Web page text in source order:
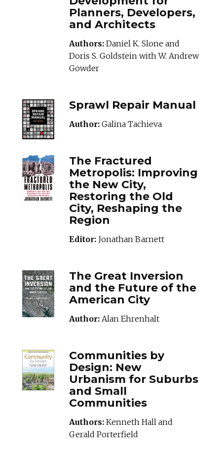
Planners, Developers,
and Architects
Authors: Daniel K. Slone and
Doris S. Goldstein with W. Andrew
Gowder
Sprawl Repair Manual
Author: Galina Tachieva
The Fractured
Metropolis: Improving
the New City,
Restoring the Old
City, Reshaping the
Region
Editor: Jonathan Barnett
The Great Inversion
and the Future of the
American City
Author: Alan Ehrenhalt
Communities by
Design: New
Urbanism for Suburbs
and Small
Communities
Authors: Kenneth Hall and
Gerald Porterfield